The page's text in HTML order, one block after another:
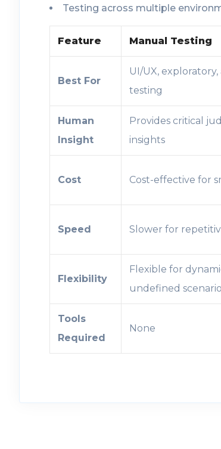
Testing across multiple
Feature Manual Testing
Best For
UI/UX,
testing
Human
Insight
Provides critical
insights
Cost Cost-effective for
Speed Slower for
Flexibility
Flexible for
undefined
Tools
Required
None